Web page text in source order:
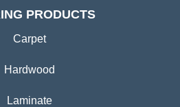
PRODUCTS
Carpet
Hardwood
Laminate